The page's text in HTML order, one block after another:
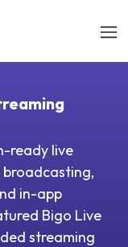
ready live
in-app
Bigo Live
streaming